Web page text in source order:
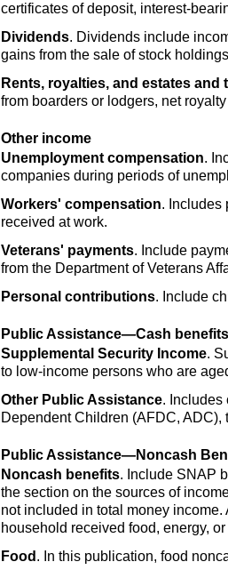
certificates of deposit, interest-
Dividends. Dividends include
gains from the sale of stock
Rents, royalties, and estates and
from boarders or lodgers, net
Other income
Unemployment compensation.
companies during periods of
Workers' compensation. Includes
received at work.
Veterans' payments. Include
from the Department of Veterans
Personal contributions. Include
Public Assistance—Cash benefits
Supplemental Security Income.
to low-income persons who are
Other Public Assistance. Includes
Dependent Children (AFDC, ADC),
Public Assistance—Noncash
Noncash benefits. Include SNAP
the section on the sources of
not included in total money
household received food, energy,
Food . In this publication, food